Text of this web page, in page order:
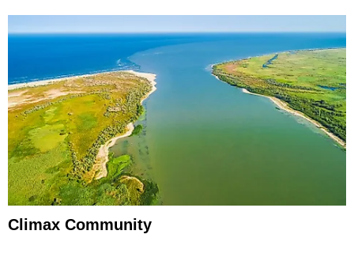
Climax Community